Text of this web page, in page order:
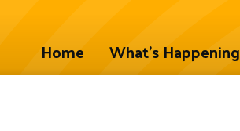
Home What's Happening